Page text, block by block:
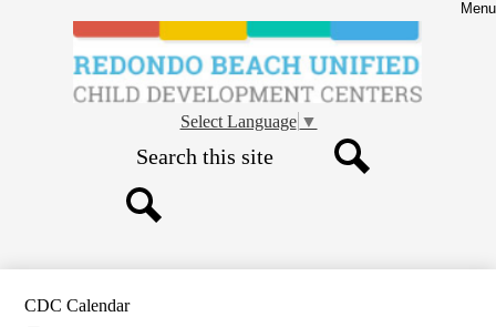
content
Child
Development
Centers
-
Menu
Select Language ▼
CDC Calendar